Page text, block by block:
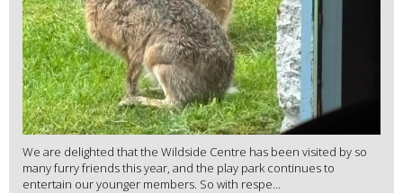
We are delighted that the Wildside Centre has been visited by so
many furry friends this year, and the play park continues to
entertain our younger members. So with respe...